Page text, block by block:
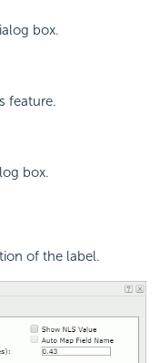
box.
feature.
box.
of the label.